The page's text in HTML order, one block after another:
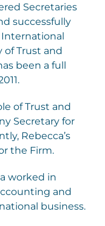
Secretaries
successfully
Trust and
been a full
of Trust and
Secretary for
Rebecca’s
the Firm.
worked in
and
business.